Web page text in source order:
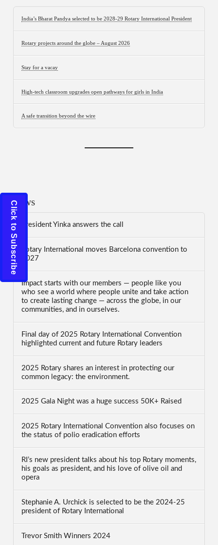
India’s Bharat Pandya selected to be 2028-29 Rotary International President
Rotary projects around the globe – August 2026
Stay for a vacay
High-tech classroom upgrades open pathways for girls in India
A safe transition beyond the wire
News
President Yinka answers the call
Rotary International moves Barcelona convention to
2027
Impact starts with our members — people like you
who see a world where people unite and take action
to create lasting change — across the globe, in our
communities, and in ourselves.
Final day of 2025 Rotary International Convention
highlighted current and future Rotary leaders
2025 Rotary shares an interest in protecting our
common legacy: the environment.
2025 Gala Night was a huge success 50K+ Raised
2025 Rotary International Convention also focuses on
the status of polio eradication efforts
RI’s new president talks about his top Rotary moments,
his goals as president, and his love of olive oil and
opera
Stephanie A. Urchick is selected to be the 2024-25
president of Rotary International
Trevor Smith Winners 2024
Click to Subscribe